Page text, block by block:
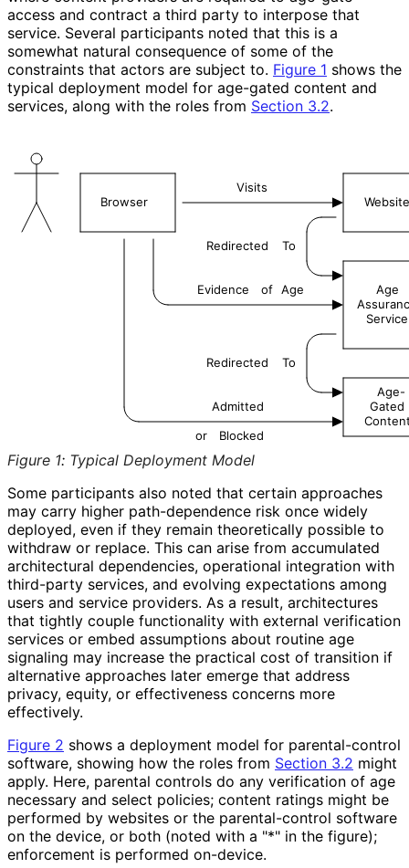
access and contract a third party to interpose that
service. Several participants noted that this is a
somewhat natural consequence of some of the
constraints that actors are subject to. Figure 1 shows the
typical deployment model for age-gated content and
services, along with the roles from Section 3.2.
Visits
Browser
Website
Redirected To
Evidence of Age
Age
Service
Redirected
To
Age-
Admitted
Gated
or
Blocked
Figure 1: Typical Deployment Model
Some participants also noted that certain approaches
may carry higher path-dependence risk once widely
deployed, even if they remain theoretically possible to
withdraw or replace. This can arise from accumulated
architectural dependencies, operational integration with
third-party services, and evolving expectations among
users and service providers. As a result, architectures
that tightly couple functionality with external verification
services or embed assumptions about routine age
signaling may increase the practical cost of transition if
alternative approaches later emerge that address
privacy, equity, or effectiveness concerns more
effectively.
Figure 2 shows a deployment model for parental-control
software, showing how the roles from Section 3.2 might
apply. Here, parental controls do any verification of age
necessary and select policies; content ratings might be
performed by websites or the parental-control software
on the device, or both (noted with a "*" in the figure);
enforcement is performed on-device.